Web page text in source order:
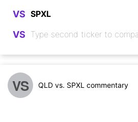
VS
VS
VS QLD vs. SPXL commentary